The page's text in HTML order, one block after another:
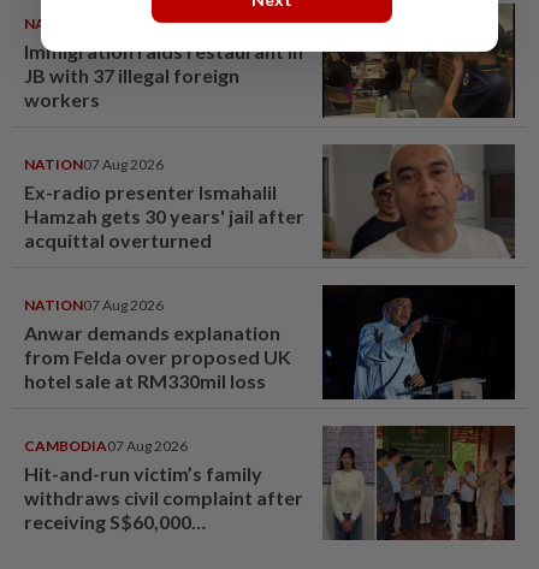
NATION 08 Aug 2026
Immigration raids restaurant in
JB with 37 illegal foreign
workers
NATION07 Aug 2026
Ex-radio presenter Ismahalil
Hamzah gets 30 years' jail after
acquittal overturned
NATION07 Aug 2026
Anwar demands explanation
from Felda over proposed UK
hotel sale at RM330mil loss
CAMBODIA07 Aug 2026
Hit-and-run victim’s family
withdraws civil complaint after
receiving S$60,000